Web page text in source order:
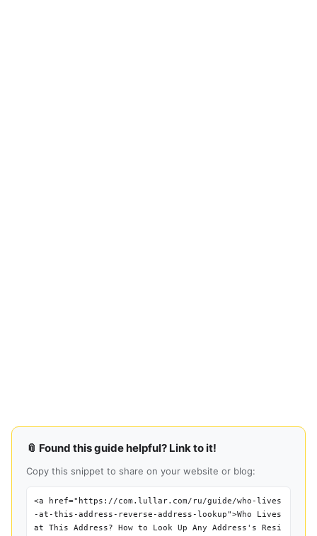
📎 Found this guide helpful? Link to it!
Copy this snippet to share on your website or blog:
<a href="https://com.lullar.com/ru/guide/who-lives
-at-this-address-reverse-address-lookup">Who Lives
at This Address? How to Look Up Any Address's Resi